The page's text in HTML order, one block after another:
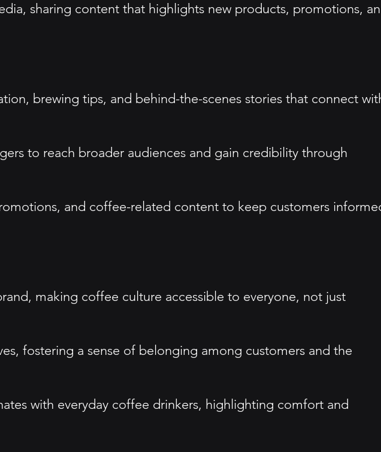
sharing content that highlights new products, promotions,
brewing tips, and behind-the-scenes stories that connect
to reach broader audiences and gain credibility through
and coffee-related content to keep customers
making coffee culture accessible to everyone, not just
fostering a sense of belonging among customers and the
with everyday coffee drinkers, highlighting comfort and